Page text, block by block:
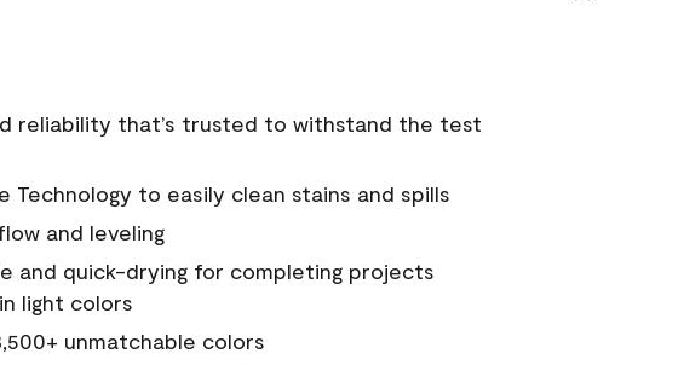
reliability that’s trusted to withstand the test
Technology to easily clean stains and spills
and leveling
and quick-drying for completing projects
light colors
unmatchable colors